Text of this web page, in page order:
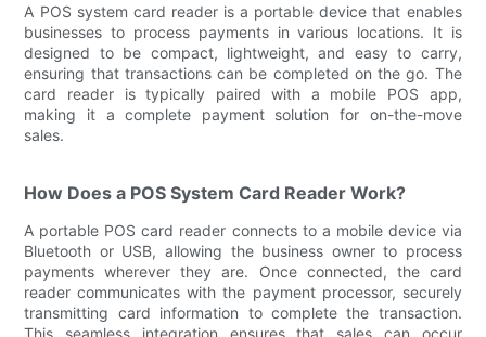
A POS system card reader is a portable device that enables
businesses to process payments in various locations. It is
designed to be compact, lightweight, and easy to carry,
ensuring that transactions can be completed on the go. The
card reader is typically paired with a mobile POS app,
making it a complete payment solution for on-the-move
sales.
How Does a POS System Card Reader Work?
A portable POS card reader connects to a mobile device via
Bluetooth or USB, allowing the business owner to process
payments wherever they are. Once connected, the card
reader communicates with the payment processor, securely
transmitting card information to complete the transaction.
This seamless integration ensures that sales can occur